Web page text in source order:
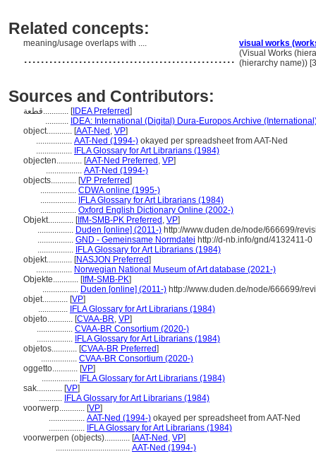
Related concepts:
meaning/usage overlaps with .... visual works
.................................................. (Visual Works
(hierarchy name))
Sources and Contributors:
قطعة............ [IDEA Preferred]
........... IDEA: International (Digital) Dura-Europos Archive
object............ [AAT-Ned , VP]
................. AAT-Ned (1994-) okayed per spreadsheet from AAT-Ned
................. IFLA Glossary for Art Librarians (1984)
objecten............ [AAT-Ned Preferred , VP]
................. AAT-Ned (1994-)
objects............ [VP Preferred]
................. CDWA online (1995-)
................. IFLA Glossary for Art Librarians (1984)
................. Oxford English Dictionary Online (2002-)
Objekt............ [IfM-SMB-PK Preferred , VP]
................. Duden [online] (2011-) http://www.duden.de/node/666699/
................. GND - Gemeinsame Normdatei http://d-nb.info/gnd/4132411-0
................. IFLA Glossary for Art Librarians (1984)
objekt............ [NASJON Preferred]
................. Norwegian National Museum of Art database (2021-)
Objekte............ [IfM-SMB-PK]
................. Duden [online] (2011-) http://www.duden.de/node/666699/
objet............ [VP]
.............. IFLA Glossary for Art Librarians (1984)
objeto............ [CVAA-BR, VP]
................. CVAA-BR Consortium (2020-)
................. IFLA Glossary for Art Librarians (1984)
objetos............ [CVAA-BR Preferred]
................. CVAA-BR Consortium (2020-)
oggetto............ [VP]
................. IFLA Glossary for Art Librarians (1984)
sak............ [VP]
........... IFLA Glossary for Art Librarians (1984)
voorwerp............ [VP]
................. AAT-Ned (1994-) okayed per spreadsheet from AAT-Ned
................. IFLA Glossary for Art Librarians (1984)
voorwerpen (objects)............ [AAT-Ned , VP]
................................... AAT-Ned (1994-)